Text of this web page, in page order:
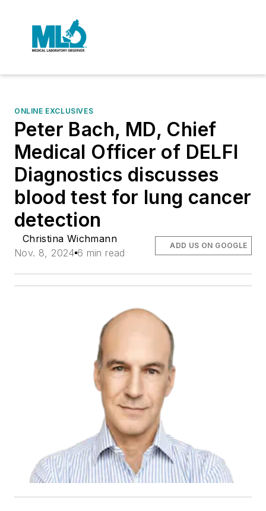
ONLINE EXCLUSIVES
Peter Bach, MD, Chief
Medical Officer of DELFI
Diagnostics discusses
blood test for lung cancer
detection
Christina Wichmann
Nov. 8, 2024 6 min read
ADD US ON GOOGLE